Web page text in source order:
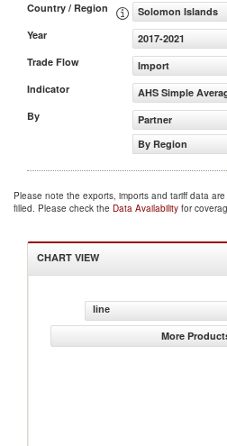
Country / Region
Solomon Islands
Year
2017-2021
Trade Flow
Import
Indicator
AHS Simple
By
Partner
By Region
Please note the exports, imports and tariff data
filled. Please check the Data Availability for
CHART VIEW
line
More